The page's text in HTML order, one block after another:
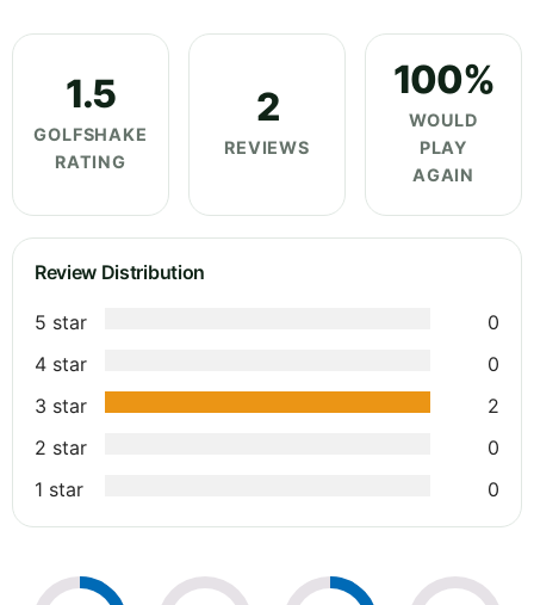
1.5
GOLFSHAKE
RATING
2
REVIEWS
100%
WOULD
PLAY
AGAIN
Review Distribution
5 star
0
4 star
0
3 star
2
2 star
0
1 star
0